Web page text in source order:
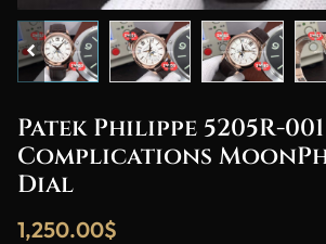
Patek Philippe 5205R-001
Complications
Dial
1,250.00$